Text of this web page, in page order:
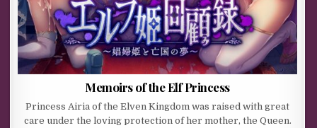
Memoirs of the Elf Princess
Princess Airia of the Elven Kingdom was raised with great
care under the loving protection of her mother, the Queen.